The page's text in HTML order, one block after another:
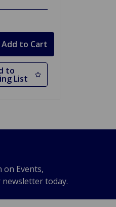
to
List
Events,
newsletter today.